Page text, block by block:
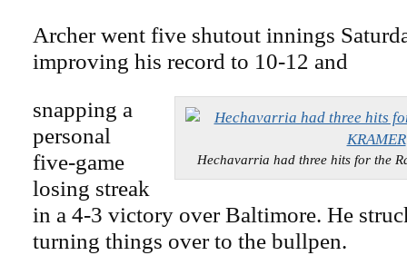
Archer went five shutout innings
improving his record to 10-12 and
Hechavarria had three hits for the
snapping a
personal
five-game
losing streak
in a 4-3 victory over Baltimore. He
turning things over to the bullpen.